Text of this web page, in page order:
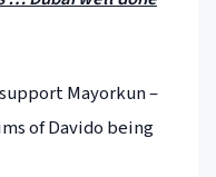
Mayorkun –
of Davido being